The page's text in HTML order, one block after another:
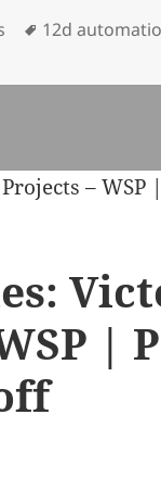
Tags
12d
|